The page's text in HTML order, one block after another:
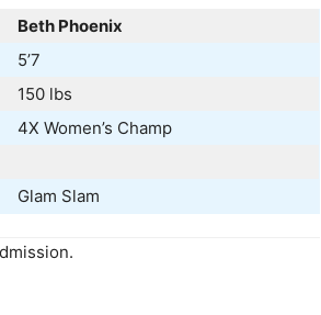
Beth Phoenix
5’7
150 lbs
4X Women’s Champ
Glam Slam